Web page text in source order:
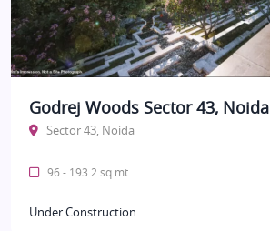
Godrej Woods Sector 43, Noida
Sector 43, Noida
96 - 193.2 sq.mt.
Under Construction